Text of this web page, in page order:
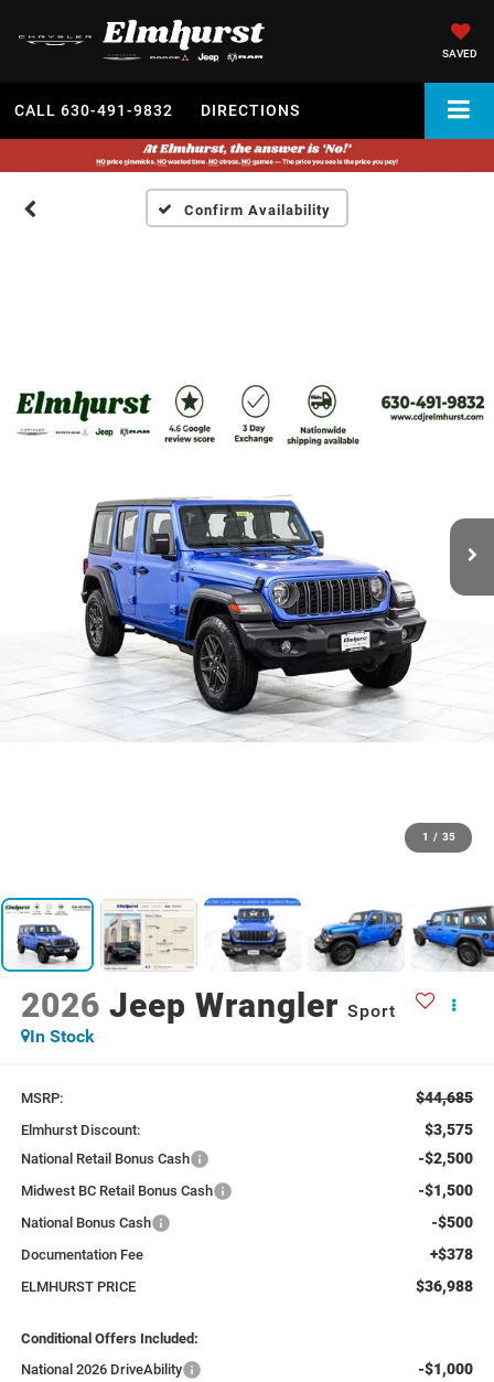
SAVED
CALL 630-491-9832 DIRECTIONS
Confirm Availability
1 / 35
2026 Jeep Wrangler Sport
In Stock
MSRP: $44,685
Elmhurst Discount: $3,575
National Retail Bonus Cash -$2,500
Midwest BC Retail Bonus Cash -$1,500
National Bonus Cash -$500
Documentation Fee +$378
ELMHURST PRICE $36,988
Conditional Offers Included:
National 2026 DriveAbility
-$1,000